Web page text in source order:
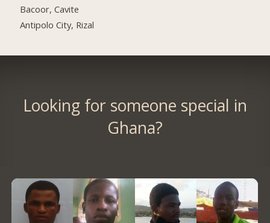
Bacoor, Cavite
Antipolo City, Rizal
Looking for someone special in
Ghana?